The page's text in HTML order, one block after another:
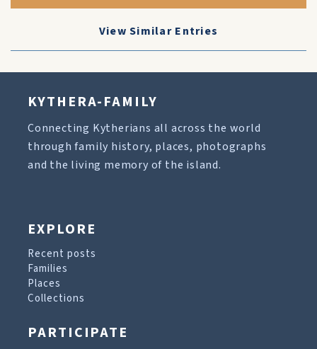
View Similar Entries
KYTHERA-FAMILY
Connecting Kytherians all across the world
through family history, places, photographs
and the living memory of the island.
EXPLORE
Recent posts
Families
Places
Collections
PARTICIPATE